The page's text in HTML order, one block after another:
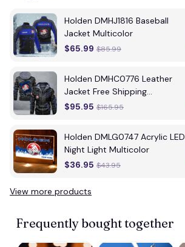
Holden DMHJ1816 Baseball
Jacket Multicolor
$65.99 $85.99
Holden DMHC0776 Leather
Jacket Free Shipping
Multicolor
$95.95 $165.95
Holden DMLG0747 Acrylic LED
Night Light Multicolor
$36.95 $43.95
View more products
Frequently bought together